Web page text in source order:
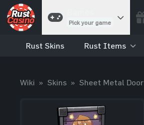
Pick your game
Cases
Best drop wins
Roulette
Spin to win
Rust Skins Rust Items
Wiki » Skins » Sheet Metal Door